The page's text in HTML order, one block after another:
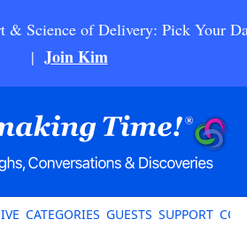
& Science of Delivery: Pick Your
| Join Kim
CATEGORIES GUESTS SUPPORT